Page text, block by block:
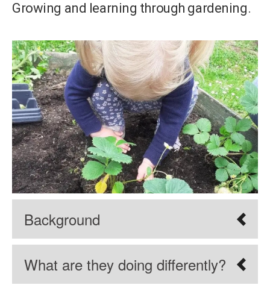
Growing and learning through gardening.
Background
What are they doing differently?